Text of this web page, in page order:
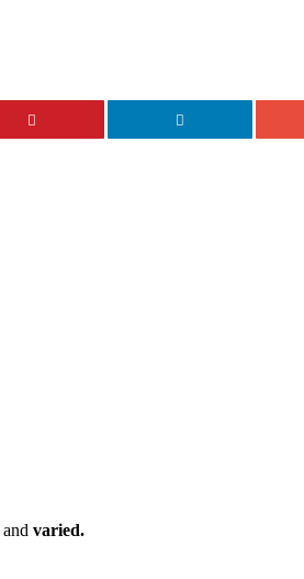
and varied.